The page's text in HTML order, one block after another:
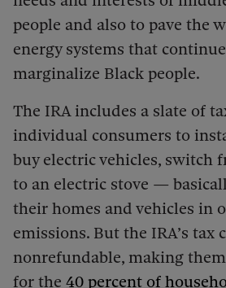
people and also to pave the
energy systems that
marginalize Black people.
The IRA includes a slate of
individual consumers to
buy electric vehicles, switch
to an electric stove —
their homes and vehicles in
emissions. But the IRA’s tax
nonrefundable, making
for the 40 percent of